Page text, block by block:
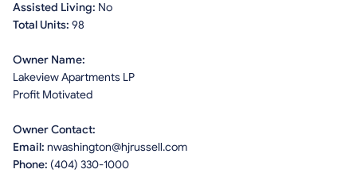
Assisted Living: No
Total Units: 98
Owner Name:
Lakeview Apartments LP
Profit Motivated
Owner Contact:
Email: nwashington@hjrussell.com
Phone: (404) 330-1000